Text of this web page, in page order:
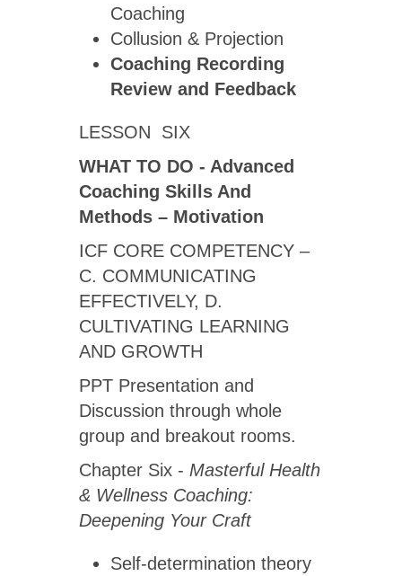
Coaching
Collusion & Projection
Coaching Recording
Review and Feedback
LESSON SIX
WHAT TO DO - Advanced
Coaching Skills And
Methods – Motivation
ICF CORE COMPETENCY –
C. COMMUNICATING
EFFECTIVELY, D.
CULTIVATING LEARNING
AND GROWTH
PPT Presentation and
Discussion through whole
group and breakout rooms.
Chapter Six - Masterful Health
& Wellness Coaching:
Deepening Your Craft
Self-determination theory